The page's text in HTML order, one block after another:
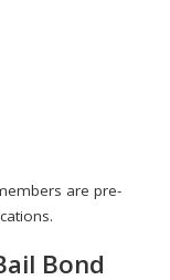
are pre-
Bond